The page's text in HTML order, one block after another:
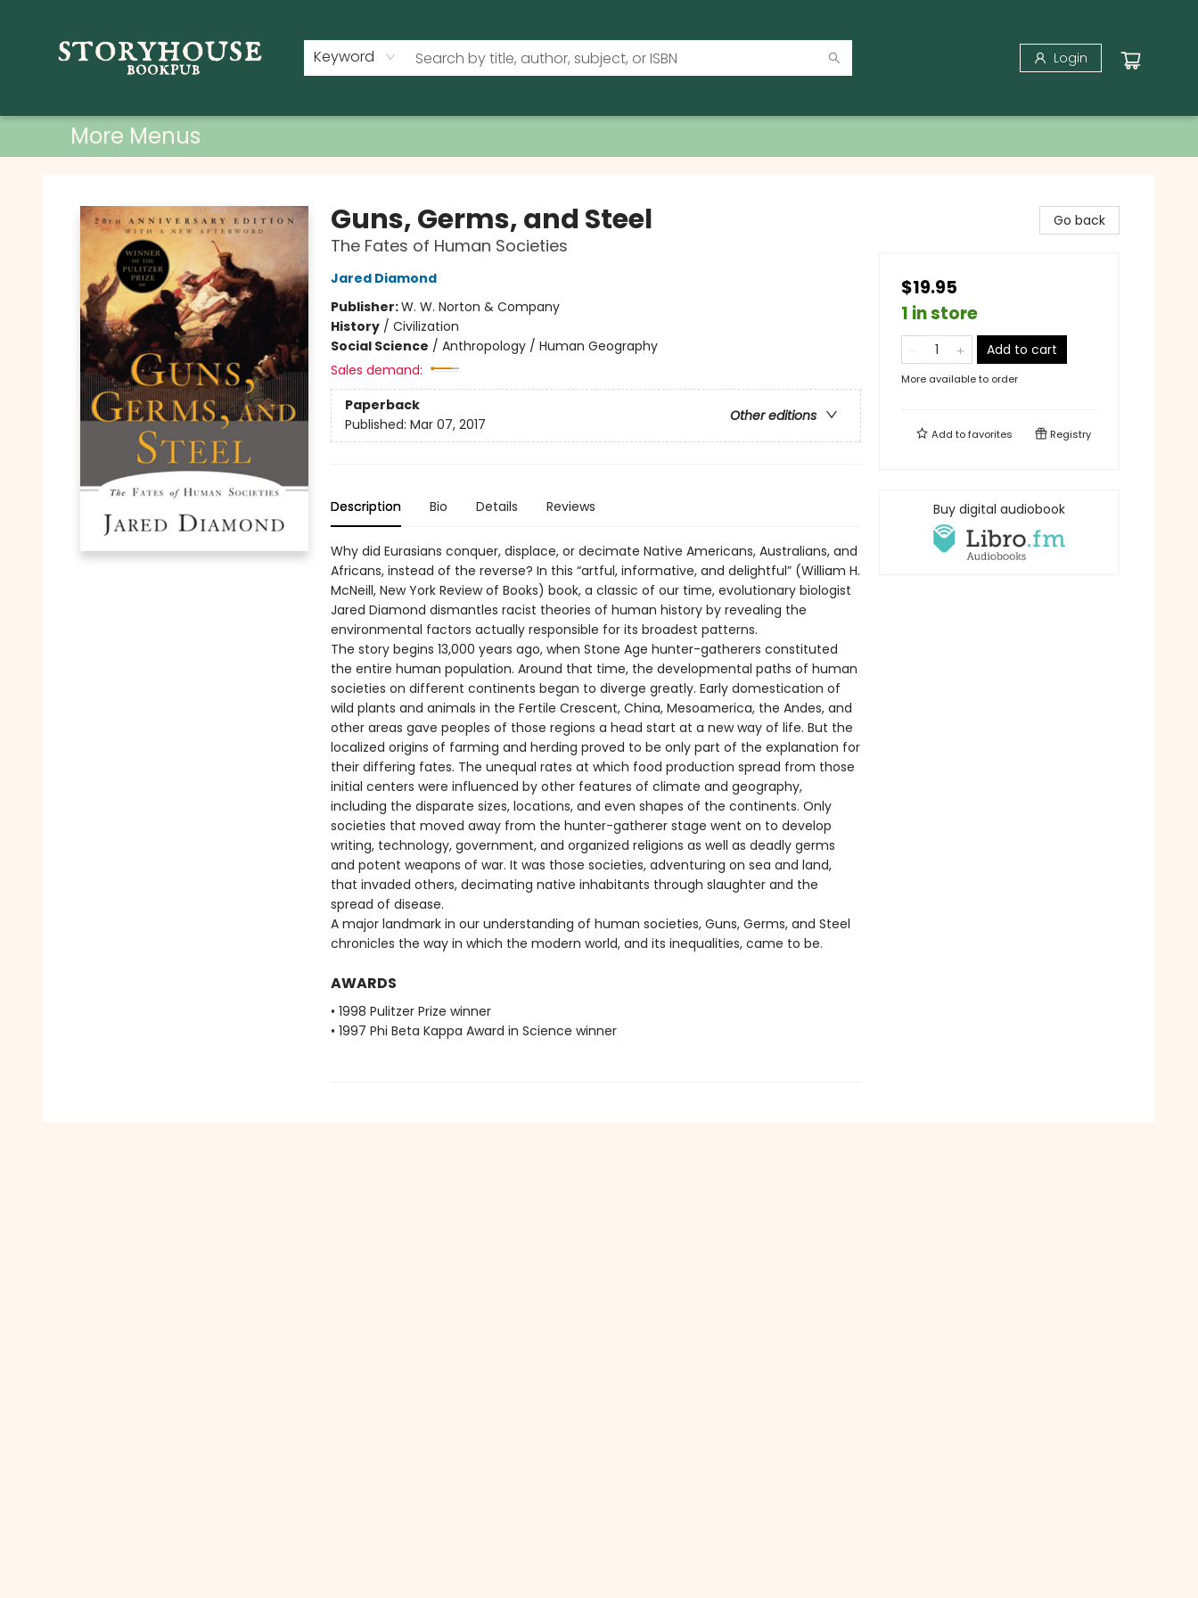
Keyword Login
More Menus
Guns, Germs, and Steel
The Fates of Human Societies
Jared Diamond
Publisher:W. W. Norton & Company
History/ Civilization
Social Science / Anthropology / Human Geography
Sales demand:
Paperback
Other editions
Published: Mar 07, 2017
Description Bio Details Reviews
Why did Eurasians conquer, displace, or decimate Native Americans, Australians, and
Africans, instead of the reverse? In this “artful, informative, and delightful” (William H.
McNeill, New York Review of Books) book, a classic of our time, evolutionary biologist
Jared Diamond dismantles racist theories of human history by revealing the
environmental factors actually responsible for its broadest patterns.
The story begins 13,000 years ago, when Stone Age hunter-gatherers constituted
the entire human population. Around that time, the developmental paths of human
societies on different continents began to diverge greatly. Early domestication of
wild plants and animals in the Fertile Crescent, China, Mesoamerica, the Andes, and
other areas gave peoples of those regions a head start at a new way of life. But the
localized origins of farming and herding proved to be only part of the explanation for
their differing fates. The unequal rates at which food production spread from those
initial centers were influenced by other features of climate and geography,
including the disparate sizes, locations, and even shapes of the continents. Only
societies that moved away from the hunter-gatherer stage went on to develop
writing, technology, government, and organized religions as well as deadly germs
and potent weapons of war. It was those societies, adventuring on sea and land,
that invaded others, decimating native inhabitants through slaughter and the
spread of disease.
A major landmark in our understanding of human societies, Guns, Germs, and Steel
chronicles the way in which the modern world, and its inequalities, came to be.
AWARDS
• 1998 Pulitzer Prize winner
• 1997 Phi Beta Kappa Award in Science winner
Go back
$19.95
1 in store
Add to cart
More available to order
Add tofavorites Registry
Buy digital audiobook